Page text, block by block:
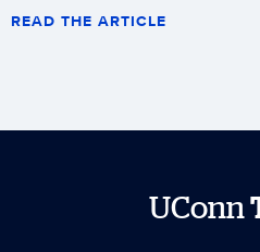
READ THE ARTICLE
UConn